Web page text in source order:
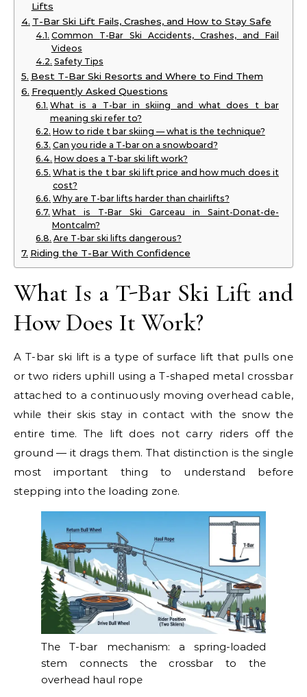
Lifts
T-Bar Ski Lift Fails, Crashes, and How to Stay Safe
Common T-Bar Ski Accidents, Crashes, and Fail
Videos
Safety Tips
Best T-Bar Ski Resorts and Where to Find Them
Frequently Asked Questions
What is a T-bar in skiing and what does t bar
meaning ski refer to?
How to ride t bar skiing — what is the technique?
Can you ride a T-bar on a snowboard?
How does a T-bar ski lift work?
What is the t bar ski lift price and how much does it
cost?
Why are T-bar lifts harder than chairlifts?
What is T-Bar Ski Garceau in Saint-Donat-de-
Montcalm?
Are T-bar ski lifts dangerous?
Riding the T-Bar With Confidence
What Is a T-Bar Ski Lift and
How Does It Work?
A T-bar ski lift is a type of surface lift that pulls one
or two riders uphill using a T-shaped metal crossbar
attached to a continuously moving overhead cable,
while their skis stay in contact with the snow the
entire time. The lift does not carry riders off the
ground — it drags them. That distinction is the single
most important thing to understand before
stepping into the loading zone.
The T-bar mechanism: a spring-loaded
stem connects the crossbar to the
overhead haul rope